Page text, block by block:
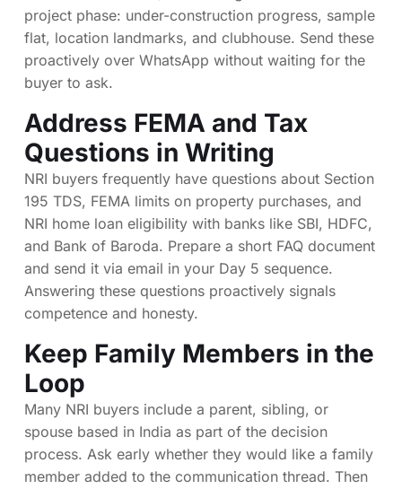
project phase: under-construction progress, sample
flat, location landmarks, and clubhouse. Send these
proactively over WhatsApp without waiting for the
buyer to ask.
Address FEMA and Tax
Questions in Writing
NRI buyers frequently have questions about Section
195 TDS, FEMA limits on property purchases, and
NRI home loan eligibility with banks like SBI, HDFC,
and Bank of Baroda. Prepare a short FAQ document
and send it via email in your Day 5 sequence.
Answering these questions proactively signals
competence and honesty.
Keep Family Members in the
Loop
Many NRI buyers include a parent, sibling, or
spouse based in India as part of the decision
process. Ask early whether they would like a family
member added to the communication thread. Then